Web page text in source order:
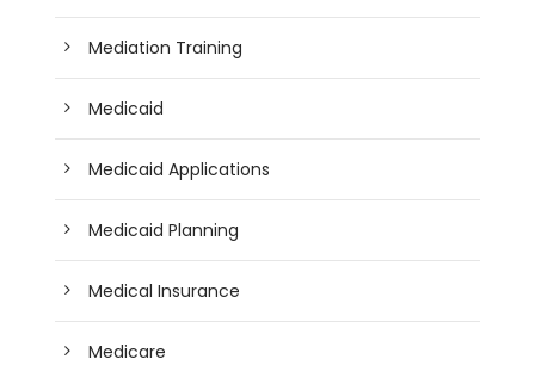
Mediation Training
Medicaid
Medicaid Applications
Medicaid Planning
Medical Insurance
Medicare